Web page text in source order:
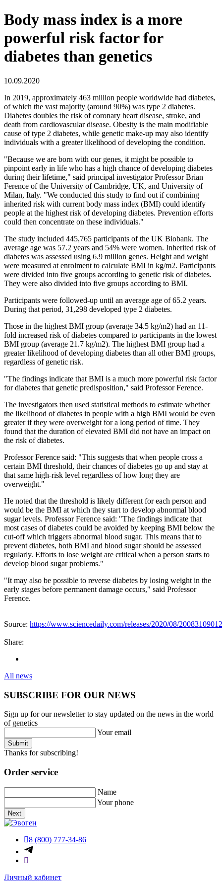
Body mass index is a more
powerful risk factor for
diabetes than genetics
10.09.2020
In 2019, approximately 463 million people worldwide had diabetes,
of which the vast majority (around 90%) was type 2 diabetes.
Diabetes doubles the risk of coronary heart disease, stroke, and
death from cardiovascular disease. Obesity is the main modifiable
cause of type 2 diabetes, while genetic make-up may also identify
individuals with a greater likelihood of developing the condition.
"Because we are born with our genes, it might be possible to
pinpoint early in life who has a high chance of developing diabetes
during their lifetime," said principal investigator Professor Brian
Ference of the University of Cambridge, UK, and University of
Milan, Italy. "We conducted this study to find out if combining
inherited risk with current body mass index (BMI) could identify
people at the highest risk of developing diabetes. Prevention efforts
could then concentrate on these individuals."
The study included 445,765 participants of the UK Biobank. The
average age was 57.2 years and 54% were women. Inherited risk of
diabetes was assessed using 6.9 million genes. Height and weight
were measured at enrolment to calculate BMI in kg/m2. Participants
were divided into five groups according to genetic risk of diabetes.
They were also divided into five groups according to BMI.
Participants were followed-up until an average age of 65.2 years.
During that period, 31,298 developed type 2 diabetes.
Those in the highest BMI group (average 34.5 kg/m2) had an 11-
fold increased risk of diabetes compared to participants in the lowest
BMI group (average 21.7 kg/m2). The highest BMI group had a
greater likelihood of developing diabetes than all other BMI groups,
regardless of genetic risk.
"The findings indicate that BMI is a much more powerful risk factor
for diabetes that genetic predisposition," said Professor Ference.
The investigators then used statistical methods to estimate whether
the likelihood of diabetes in people with a high BMI would be even
greater if they were overweight for a long period of time. They
found that the duration of elevated BMI did not have an impact on
the risk of diabetes.
Professor Ference said: "This suggests that when people cross a
certain BMI threshold, their chances of diabetes go up and stay at
that same high-risk level regardless of how long they are
overweight."
He noted that the threshold is likely different for each person and
would be the BMI at which they start to develop abnormal blood
sugar levels. Professor Ference said: "The findings indicate that
most cases of diabetes could be avoided by keeping BMI below the
cut-off which triggers abnormal blood sugar. This means that to
prevent diabetes, both BMI and blood sugar should be assessed
regularly. Efforts to lose weight are critical when a person starts to
develop blood sugar problems."
"It may also be possible to reverse diabetes by losing weight in the
early stages before permanent damage occurs," said Professor
Ference.
Source: https://www.sciencedaily.com/releases/2020/08/
Share:
All news
SUBSCRIBE FOR OUR NEWS
Sign up for our newsletter to stay updated on the news in the world
of genetics
Your email
Submit
Thanks for subscribing!
Order service
Name
Your phone
Next
8 (800) 777-34-86
Личный кабинет